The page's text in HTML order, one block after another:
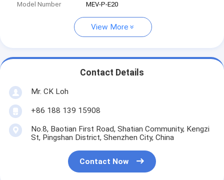
Model Number MEV-P-E20
View More
Contact Details
Mr. CK Loh
+86 188 139 15908
No.8, Baotian First Road, Shatian Community, Kengzi
St, Pingshan District, Shenzhen City, China
Contact Now